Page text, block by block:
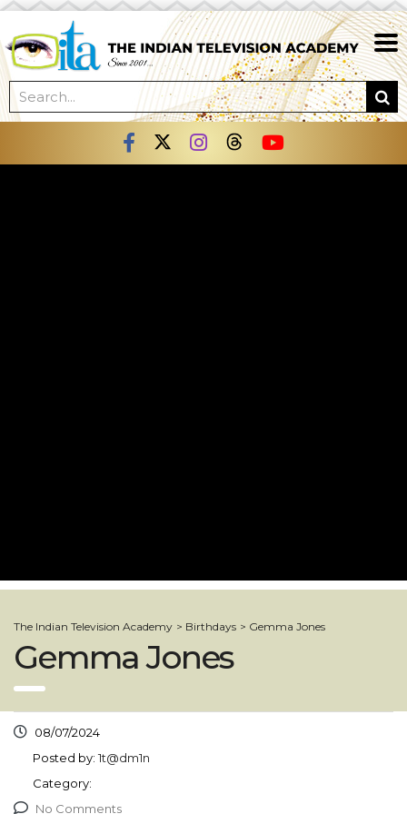
The Indian Television Academy > Birthdays > Gemma Jones
Gemma Jones
08/07/2024
Posted by: 1t@dm1n
Category:
No Comments